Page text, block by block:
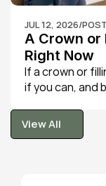
JUL 12, 2026/
A Crown or
Right Now
If a crown or
if you can, and
tooth is
your dentist
View All
View All